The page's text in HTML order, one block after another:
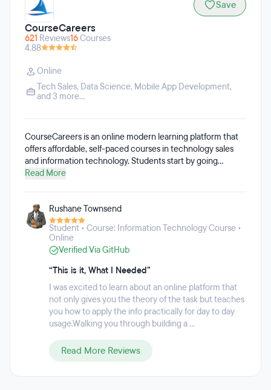
CourseCareers
621 Reviews16Courses
4.88
Save
Online
Tech Sales, Data Science, Mobile App Development,
and 3 more...
CourseCareers is an online modern learning platform that
offers affordable, self-paced courses in technology sales
and information technology. Students start by going
through a free introduction course to learn about which
months depending on how much time they commit.
CourseCareers teaches students exactly how to land an
entry-level position or internship by giving them insider
knowledge of how to apply to companies, what to look for in
resumes/applications, how to prepare for interviews, and so
much more.
Read More
Rushane Townsend
Student • Course: Information Technology Course •
Online
Verified Via GitHub
“This is it, What I Needed”
I was excited to learn about an online platform that
not only gives you the theory of the task but teaches
you how to apply the info practically for day to day
usage.Walking you through building a ...
Read More Reviews